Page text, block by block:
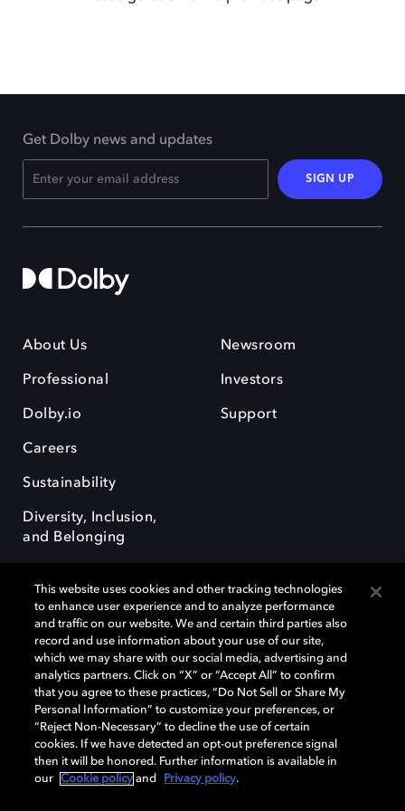
Get Dolby news and updates
SIGN UP
About Us
Professional
Dolby.io
Careers
Sustainability
Diversity, Inclusion,
and Belonging
Newsroom
Investors
Support
Dolby, the double-D symbol, Dolby Atmos, Dolby Vision, and Dolby
OptiView are trademarks or registered trademarks of Dolby
Laboratories Licensing Corporation or its affiliates. Other trademarks
remain the property of their respective owners. © 2026 Dolby
Laboratories, Inc. All rights reserved.
Cookie Manager Terms of use Governance
This website uses cookies and other tracking technologies
to enhance user experience and to analyze performance
and traffic on our website. We and certain third parties also
record and use information about your use of our site,
which we may share with our social media, advertising and
analytics partners. Click on “X” or “Accept All” to confirm
that you agree to these practices, “Do Not Sell or Share My
Personal Information” to customize your preferences, or
“Reject Non-Necessary” to decline the use of certain
cookies. If we have detected an opt-out preference signal
then it will be honored. Further information is available in
our
Cookie policy and Privacy policy.